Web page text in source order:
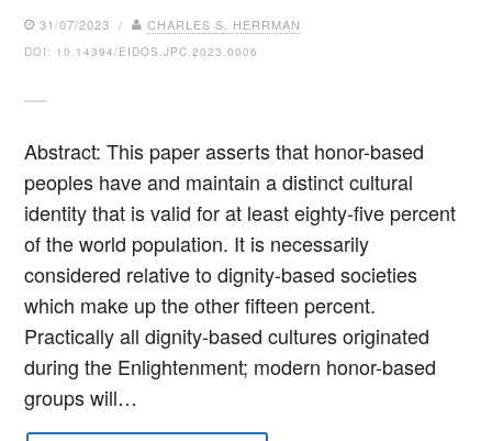
31/07/2023 / CHARLES S. HERRMAN
DOI: 10.14394/EIDOS.JPC.2023.0006
Abstract: This paper asserts that honor-based
peoples have and maintain a distinct cultural
identity that is valid for at least eighty-five percent
of the world population. It is necessarily
considered relative to dignity-based societies
which make up the other fifteen percent.
Practically all dignity-based cultures originated
during the Enlightenment; modern honor-based
groups will…